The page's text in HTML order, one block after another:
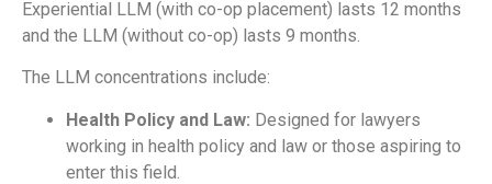
Experiential LLM (with co-op placement) lasts 12 months
and the LLM (without co-op) lasts 9 months.
The LLM concentrations include:
Health Policy and Law: Designed for lawyers
working in health policy and law or those aspiring to
enter this field.